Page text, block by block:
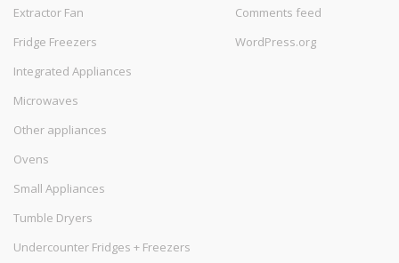
Extractor Fan
Fridge Freezers
Integrated Appliances
Microwaves
Other appliances
Ovens
Small Appliances
Tumble Dryers
Undercounter Fridges + Freezers
Comments feed
WordPress.org